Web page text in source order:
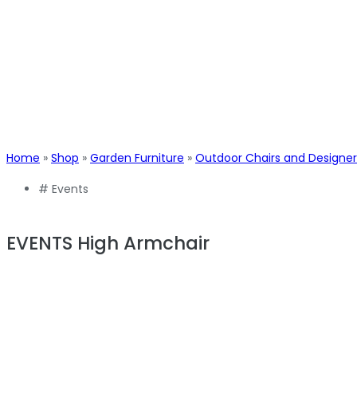
Home » Shop » Garden Furniture » Outdoor Chairs and
# Events
EVENTS High Armchair